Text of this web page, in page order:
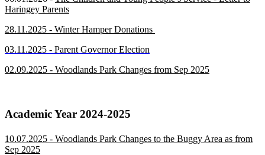
Haringey Parents
28.11.2025 - Winter Hamper Donations
03.11.2025 - Parent Governor Election
02.09.2025 - Woodlands Park Changes from Sep 2025
Academic Year 2024-2025
10.07.2025 - Woodlands Park Changes to the Buggy Area as from
Sep 2025